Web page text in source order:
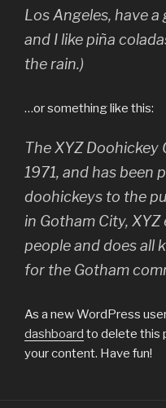
Los Angeles, have
and I like piña
the rain.)
…or something like this:
The XYZ
1971, and has been
doohickeys to the
in Gotham City,
people and does all
for the Gotham
As a new WordPress
dashboard to delete this
your content. Have fun!